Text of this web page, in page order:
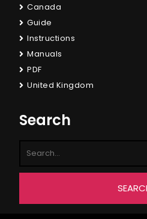
Canada
Guide
Instructions
Manuals
PDF
United Kingdom
Search